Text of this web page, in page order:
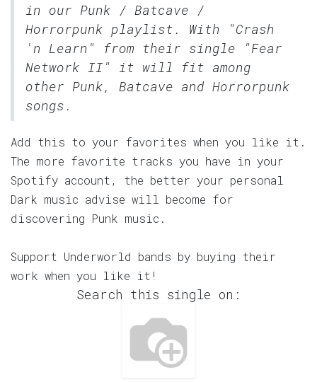
in our Punk / Batcave /
Horrorpunk playlist. With "Crash
'n Learn" from their single "Fear
Network II" it will fit among
other Punk, Batcave and Horrorpunk
songs.
Add this to your favorites when you like it.
The more favorite tracks you have in your
Spotify account, the better your personal
Dark music advise will become for
discovering Punk music.
Support Underworld bands by buying their
work when you like it!
Search this single on: